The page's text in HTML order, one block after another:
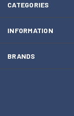
CATEGORIES
INFORMATION
BRANDS